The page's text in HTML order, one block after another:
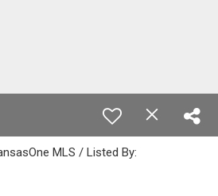
MLS / Listed By: